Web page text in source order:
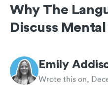
Why The
Discuss
Emily
Wrote this on,